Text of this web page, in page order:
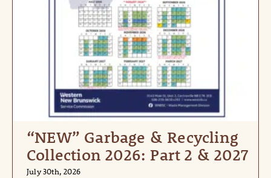
“NEW” Garbage & Recycling
Collection 2026: Part 2 & 2027
July 30th, 2026